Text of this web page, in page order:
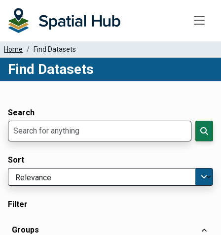
Home Find Datasets
Find Datasets
Search
Sort
Filter
Groups